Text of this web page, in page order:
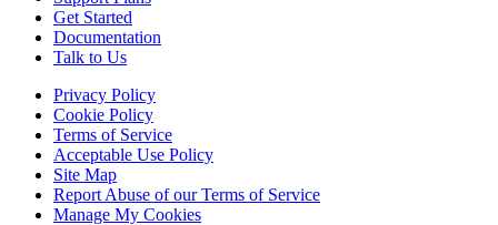
Get Started
Documentation
Talk to Us
Privacy Policy
Cookie Policy
Terms of Service
Acceptable Use Policy
Site Map
Report Abuse of our Terms of Service
Manage My Cookies